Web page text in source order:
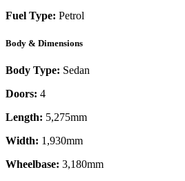
Fuel Type: Petrol
Body & Dimensions
Body Type: Sedan
Doors: 4
Length: 5,275mm
Width: 1,930mm
Wheelbase: 3,180mm